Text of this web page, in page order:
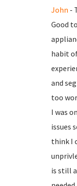
John -
Good
habit
and
too
I was
issues
think I
is still